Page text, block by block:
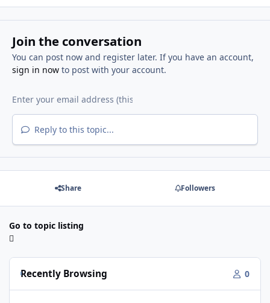
Join the conversation
You can post now and register later. If you have an account,
sign in nowto post with your account.
Reply to this topic...
Share Followers
Go to topic listing
Recently Browsing 0